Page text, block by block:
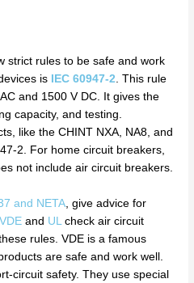
strict rules to be safe and work
is
IEC 60947-2. This rule
and 1500 V DC. It gives the
capacity, and testing.
like the CHINT NXA, NA8, and
2. For home circuit breakers,
not include air circuit breakers.
and NETA, give advice for
VDE and ULcheck air circuit
rules. VDE is a famous
are safe and work well.
circuit safety. They use special